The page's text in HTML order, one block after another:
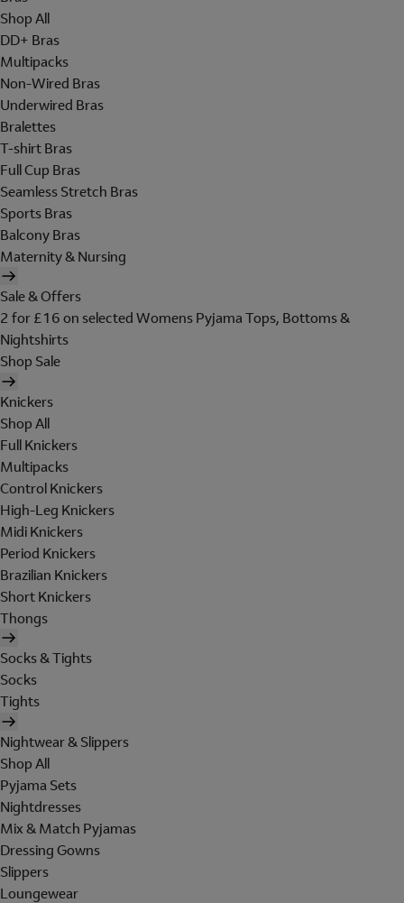
Shop All
DD+ Bras
Multipacks
Non-Wired Bras
Underwired Bras
Bralettes
T-shirt Bras
Full Cup Bras
Seamless Stretch Bras
Sports Bras
Balcony Bras
Maternity & Nursing
Sale & Offers
2 for £16 on selected Womens Pyjama Tops, Bottoms &
Nightshirts
Shop Sale
Knickers
Shop All
Full Knickers
Multipacks
Control Knickers
High-Leg Knickers
Midi Knickers
Period Knickers
Brazilian Knickers
Short Knickers
Thongs
Socks & Tights
Socks
Tights
Nightwear & Slippers
Shop All
Pyjama Sets
Nightdresses
Mix & Match Pyjamas
Dressing Gowns
Slippers
Loungewear